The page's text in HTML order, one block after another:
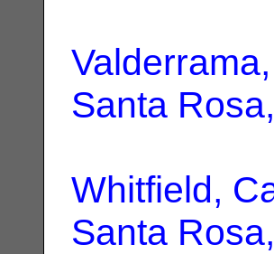
Santa
Whitfield,
Santa